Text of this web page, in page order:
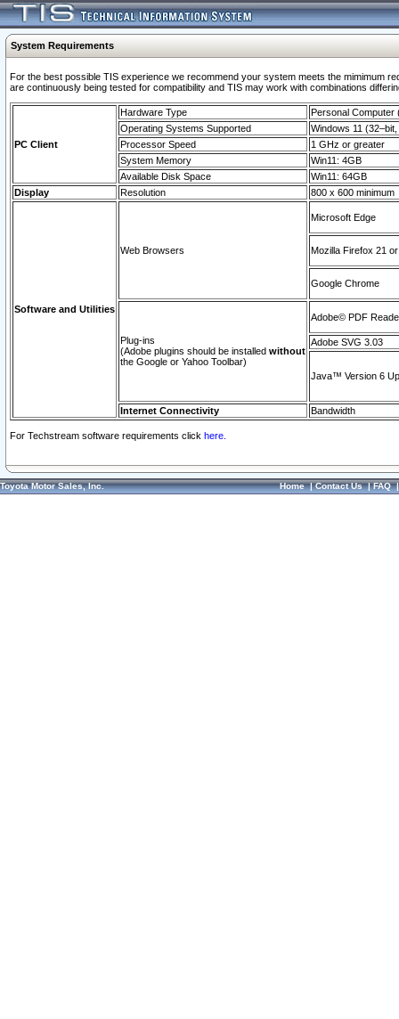
System Requirements
For the best possible TIS experience we recommend your system meets the mimimum
are continuously being tested for compatibility and TIS may work with combinations
PC Client
Hardware Type
Personal Computer
Operating Systems Supported
Windows 11
Processor Speed
1 GHz or greater
System Memory
Win11: 4GB
Available Disk Space
Win11: 64GB
Display
Resolution 800 x 600 minimum
Software and Utilities
Web Browsers
Microsoft Edge
Mozilla Firefox 21
Google Chrome
Plug-ins
(Adobe plugins should be installed without
the Google or Yahoo Toolbar)
Adobe© PDF
Adobe SVG 3.03
Java™ Version 6
Internet Connectivity Bandwidth
For Techstream software requirements click here.
Toyota Motor Sales, Inc. Home|Contact Us|FAQ